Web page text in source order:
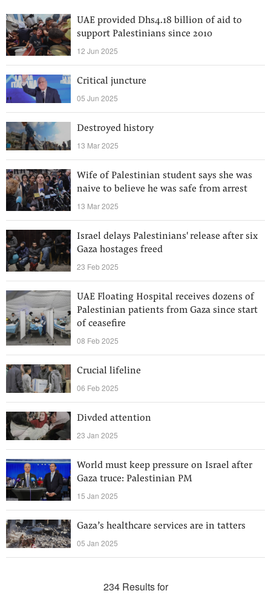
UAE provided Dhs4.18 billion of aid to
support Palestinians since 2010
12 Jun 2025
Critical juncture
05 Jun 2025
Destroyed history
13 Mar 2025
Wife of Palestinian student says she was
naive to believe he was safe from arrest
13 Mar 2025
Israel delays Palestinians' release after six
Gaza hostages freed
23 Feb 2025
UAE Floating Hospital receives dozens of
Palestinian patients from Gaza since start
of ceasefire
08 Feb 2025
Crucial lifeline
06 Feb 2025
Divded attention
23 Jan 2025
World must keep pressure on Israel after
Gaza truce: Palestinian PM
15 Jan 2025
Gaza’s healthcare services are in tatters
05 Jan 2025
234 Results for